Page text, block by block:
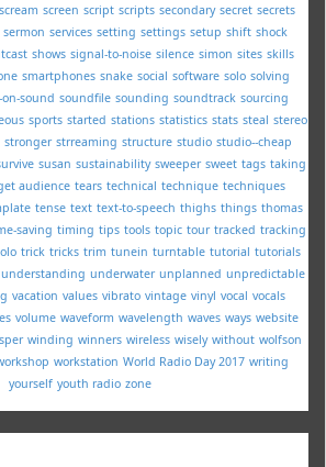
scream screen script scripts secondary secret secrets
sermon services setting settings setup shift shock
shows signal-to-noise silence simon sites skills
smartphones snake social software solo solving
sound soundfile sounding soundtrack sourcing
sports started stations statistics stats steal stereo
stronger strreaming structure studio studio--cheap
susan sustainability sweeper sweet tags taking
audience tears technical technique techniques
tense text text-to-speech thighs things thomas
saving timing tips tools topic tour tracked tracking
trick tricks trim tunein turntable tutorial tutorials
understanding underwater unplanned unpredictable
vacation values vibrato vintage vinyl vocal vocals
volume waveform wavelength waves ways website
winding winners wireless wisely without wolfson
workstation World Radio Day 2017 writing
yourself youth radio zone